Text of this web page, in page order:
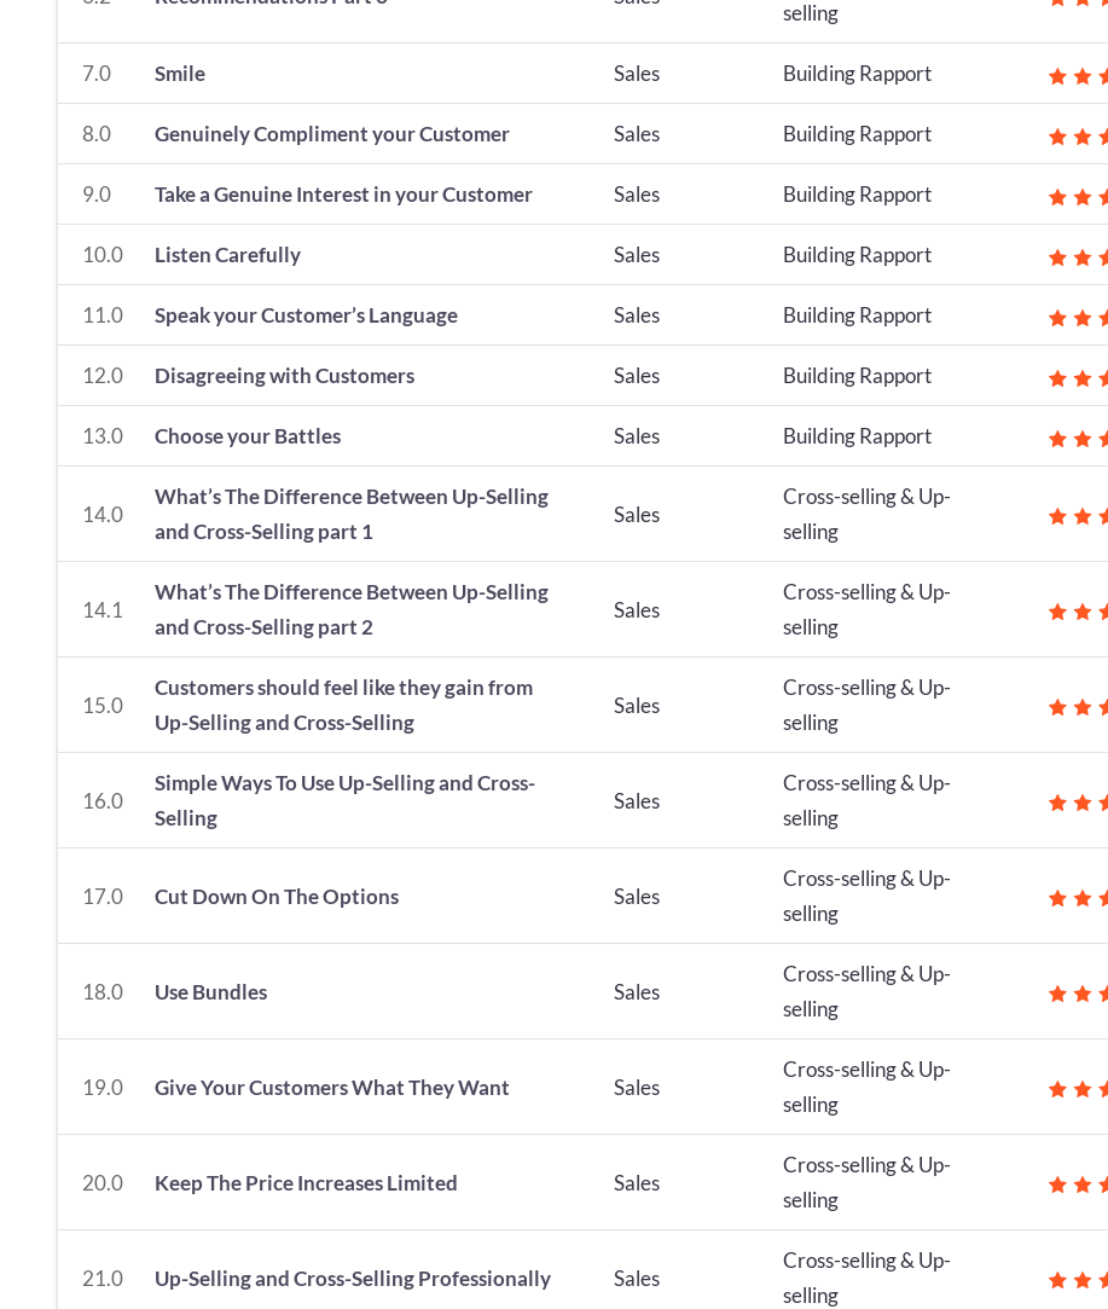
selling
7.0 Smile Sales Building Rapport
8.0 Genuinely Compliment your Customer Sales Building Rapport
9.0 Take a Genuine Interest in your Customer Sales Building Rapport
10.0 Listen Carefully Sales Building Rapport
11.0 Speak your Customer’s Language Sales Building Rapport
12.0 Disagreeing with Customers Sales Building Rapport
13.0 Choose your Battles Sales Building Rapport
14.0
What’s The Difference Between Up-Selling
and Cross-Selling part 1
Sales
Cross-selling & Up-
selling
14.1
What’s The Difference Between Up-Selling
and Cross-Selling part 2
Sales
Cross-selling & Up-
selling
15.0
Customers should feel like they gain from
Up-Selling and Cross-Selling
Sales
Cross-selling & Up-
selling
16.0
Simple Ways To Use Up-Selling and Cross-
Selling
Sales
Cross-selling & Up-
selling
17.0 Cut Down On The Options Sales
Cross-selling & Up-
selling
18.0 Use Bundles Sales
Cross-selling & Up-
selling
19.0 Give Your Customers What They Want Sales
Cross-selling & Up-
selling
20.0 Keep The Price Increases Limited Sales
Cross-selling & Up-
selling
21.0 Up-Selling and Cross-Selling Professionally Sales
Cross-selling & Up-
selling